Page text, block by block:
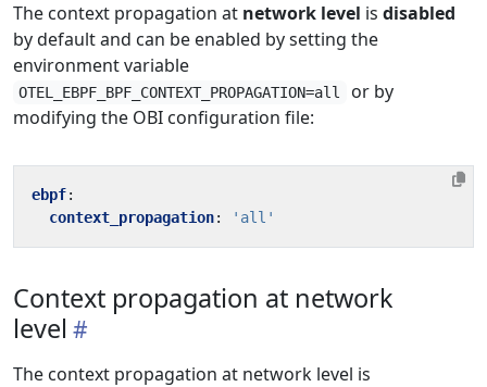
The context propagation at network level is disabled
by default and can be enabled by setting the
environment variable
OTEL_EBPF_BPF_CONTEXT_PROPAGATION=all
or by
modifying the OBI configuration file:
ebpf:
context_propagation: 'all'
Context propagation at network
level
The context propagation at network level is